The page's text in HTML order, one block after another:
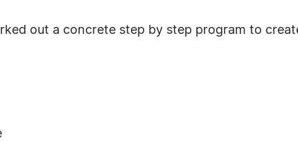
out a concrete step by step program to